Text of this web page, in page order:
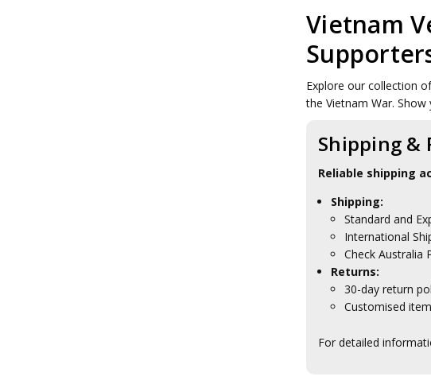
Vietnam
Explore our collection
the Vietnam War.
Shipping &
Reliable shipping
Shipping:
Standard and
International
Check Australia
Returns:
30-day return
Customised
For detailed